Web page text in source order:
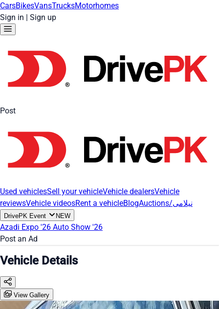
CarsBikesVansTrucksMotorhomes
Sign in | Sign up
Post
Used vehiclesSell your vehicleVehicle dealersVehicle
reviewsVehicle videosRent a vehicleBlog Auctions/نیلامی
DrivePK Event NEW
Azadi Expo '26 Auto Show '26
Post an Ad
Vehicle Details
View Gallery